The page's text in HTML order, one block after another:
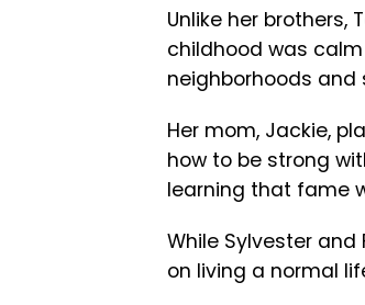
Unlike her brothers,
childhood was
neighborhoods
Her mom, Jackie,
how to be strong
learning that fame
While Sylvester
on living a normal